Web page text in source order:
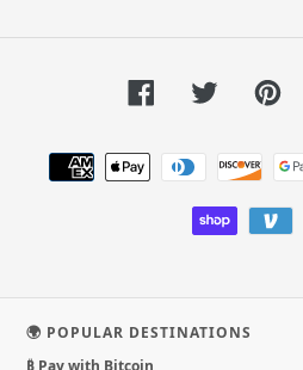
FacebookTwitter
🌍 POPULAR DESTINATIONS
₿ Pay with Bitcoin